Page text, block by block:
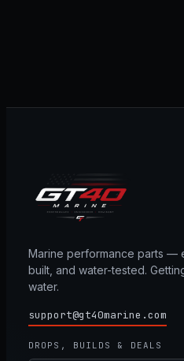
Marine performance parts —
built, and water-tested.
water.
support@gt40marine.com
DROPS, BUILDS & DEALS